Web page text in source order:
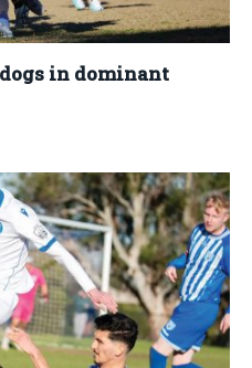
in dominant